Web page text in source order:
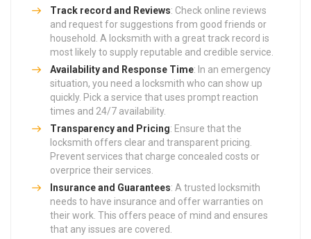
Track record and Reviews: Check online reviews
and request for suggestions from good friends or
household. A locksmith with a great track record is
most likely to supply reputable and credible service.
Availability and Response Time: In an emergency
situation, you need a locksmith who can show up
quickly. Pick a service that uses prompt reaction
times and 24/7 availability.
Transparency and Pricing: Ensure that the
locksmith offers clear and transparent pricing.
Prevent services that charge concealed costs or
overprice their services.
Insurance and Guarantees: A trusted locksmith
needs to have insurance and offer warranties on
their work. This offers peace of mind and ensures
that any issues are covered.